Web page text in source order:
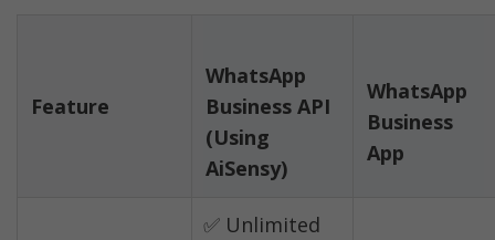
Feature
WhatsApp
Business API
(Using
WhatsApp
Business
✅ Unlimited